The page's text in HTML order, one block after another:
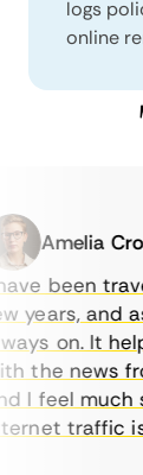
logs
online
Amelia Cross
been
and as
on. It
the news
feel much
traffic is